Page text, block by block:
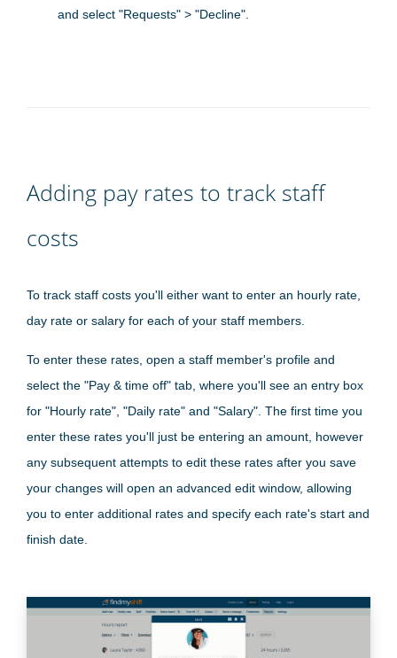
and select "Requests" > "Decline".
Adding pay rates to track staff
costs
To track staff costs you'll either want to enter an hourly rate,
day rate or salary for each of your staff members.
To enter these rates, open a staff member's profile and
select the "Pay & time off" tab, where you'll see an entry box
for "Hourly rate", "Daily rate" and "Salary". The first time you
enter these rates you'll just be entering an amount, however
any subsequent attempts to edit these rates after you save
your changes will open an advanced edit window, allowing
you to enter additional rates and specify each rate's start and
finish date.